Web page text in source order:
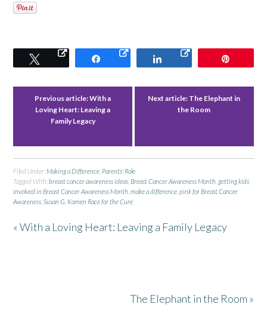
Tweet Share Share
Previous article:With a
Loving Heart: Leaving a
Family Legacy
Next article: The Elephant in
the Room
Filed Under: Making a Difference Parents' Role
Tagged With:breast cancer awareness ideas Breast Cancer Awareness Month ,getting kids
involved in Breast Cancer Awareness Month ,make a difference ,pink for Breast Cancer
Awareness Susan G. Komen Race for the Cure
« With a Loving Heart: Leaving a Family Legacy
The Elephant in the Room »